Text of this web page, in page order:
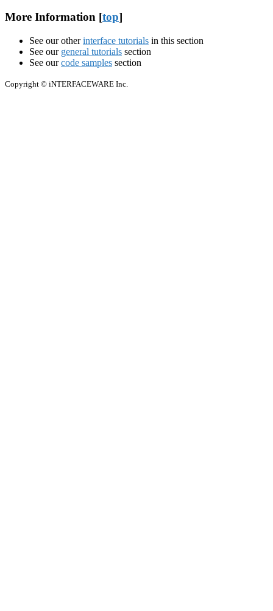
More Information [top]
See our otherinterface tutorials in this section
See our general tutorials section
See ourcode samples section
Copyright © iNTERFACEWARE Inc.